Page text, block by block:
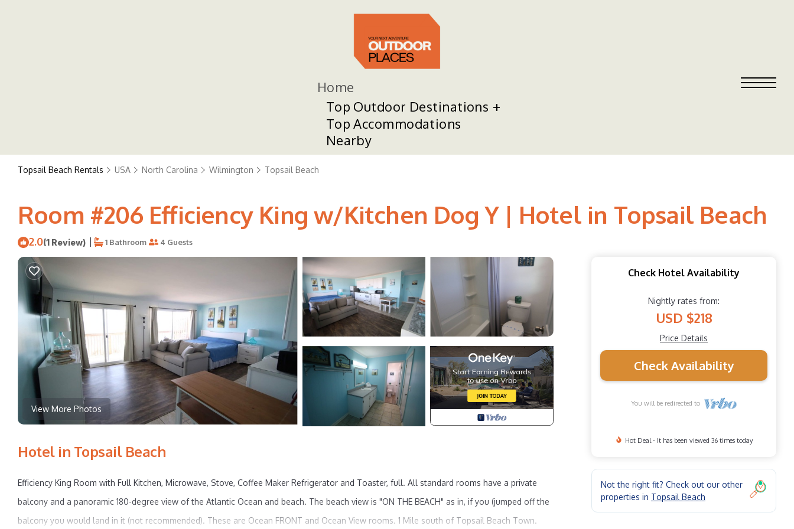
Home
Top Outdoor Destinations
Top Accommodations
Nearby
Topsail Beach Rentals USA North Carolina Wilmington Topsail Beach
Room #206 Efficiency King w/Kitchen Dog Y | Hotel in Topsail Beach
2.0(1 Review) | 1 Bathroom 4 Guests
View More Photos
Hotel in Topsail Beach
Efficiency King Room with Full Kitchen, Microwave, Stove, Coffee Maker Refrigerator and Toaster, full. All standard rooms have a private
balcony and a panoramic 180-degree view of the Atlantic Ocean and beach. The beach view is "ON THE BEACH" as in, if you (jumped off the
balcony you would land in it (not recommended). These are Ocean FRONT and Ocean View rooms. 1 Mile south of Topsail Beach Town.
Check Hotel Availability
Nightly rates from:
USD $218
Price Details
Check Availability
You will be redirected to
Hot Deal - It has been viewed 36 times today
Not the right fit? Check out our other
properties in Topsail Beach